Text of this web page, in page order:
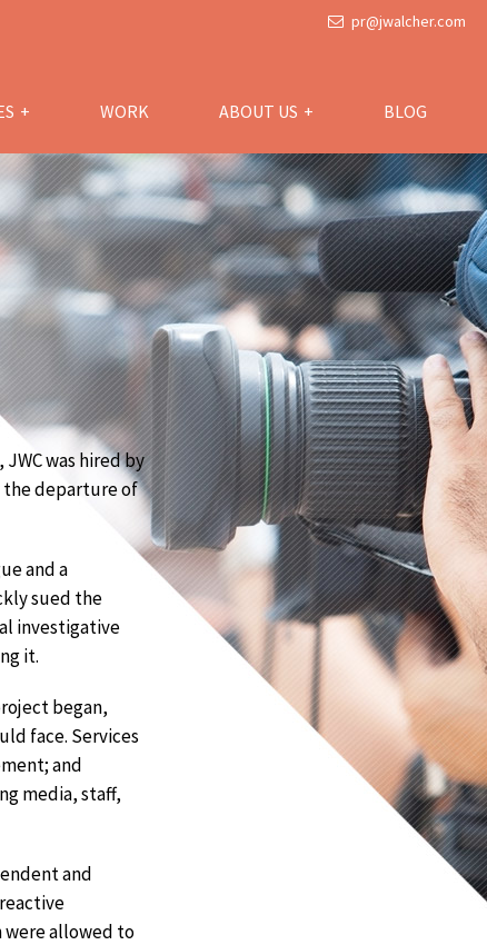
pr@jwalcher.com
WORK ABOUT US BLOG
was hired by
the departure of
and a
sued the
investigative
it.
began,
face. Services
and
media, staff,
and
were allowed to